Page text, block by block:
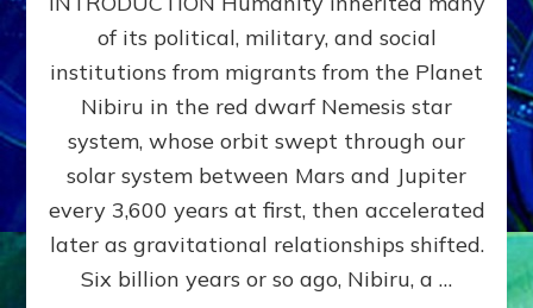
WAR,
KINGSHIP,
VIOLENCE
&
POWER
~
Matrix
of its political, military, and social
institutions from migrants from the Planet
Nibiru in the red dwarf Nemesis star
system, whose orbit swept through our
solar system between Mars and Jupiter
every 3,600 years at first, then accelerated
later as gravitational relationships shifted.
Six billion years or so ago, Nibiru, a …